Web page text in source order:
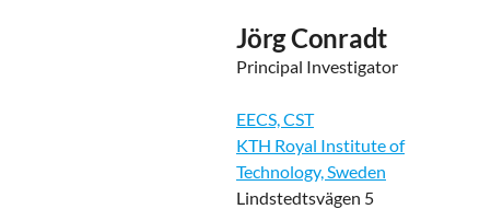
Jörg Conradt
Principal Investigator
EECS, CST
KTH Royal Institute of
Technology, Sweden
Lindstedtsvägen 5